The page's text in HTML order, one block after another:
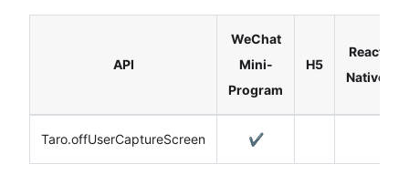
API
WeChat
Mini-
Program
H5
React
Native
Taro.offUserCaptureScreen ✔️